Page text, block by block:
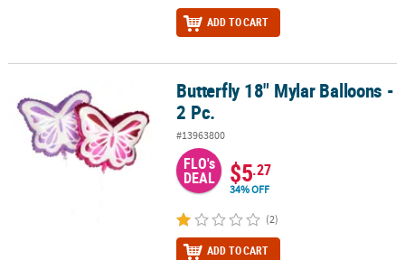
ADD TO CART
Butterfly 18" Mylar Balloons - 2 Pc.Butterfly 18" Mylar Balloons -
2 Pc.
#13963800
FLO's
DEAL $5.27
34% OFF
(2)
ADD TO CART